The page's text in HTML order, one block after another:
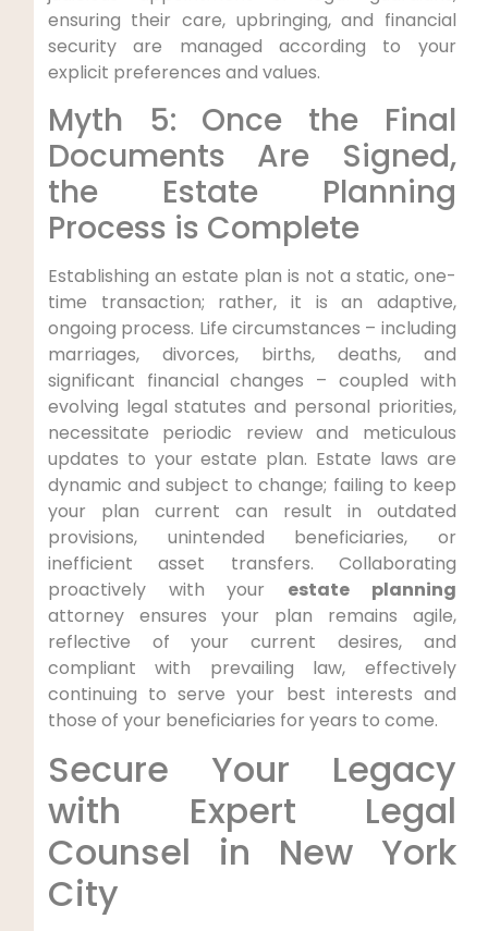
ensuring their care, upbringing, and financial
security are managed according to your
explicit preferences and values.
Myth 5: Once the Final
Documents Are Signed,
the Estate Planning
Process is Complete
Establishing an estate plan is not a static, one-
time transaction; rather, it is an adaptive,
ongoing process. Life circumstances – including
marriages, divorces, births, deaths, and
significant financial changes – coupled with
evolving legal statutes and personal priorities,
necessitate periodic review and meticulous
updates to your estate plan. Estate laws are
dynamic and subject to change; failing to keep
your plan current can result in outdated
provisions, unintended beneficiaries, or
inefficient asset transfers. Collaborating
proactively with your estate planning
attorney ensures your plan remains agile,
reflective of your current desires, and
compliant with prevailing law, effectively
continuing to serve your best interests and
those of your beneficiaries for years to come.
Secure Your Legacy
with Expert Legal
Counsel in New York
City